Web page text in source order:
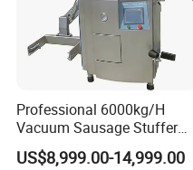
Professional 6000kg/H
Vacuum Sausage Stuffer
with Twisting Feature
US$8,999.00-14,999.00